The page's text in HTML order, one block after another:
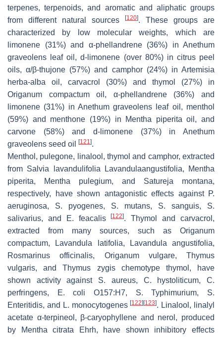
terpenes, terpenoids, and aromatic and aliphatic groups
from different natural sources
[120]. These groups are
characterized by low molecular weights, which are
limonene (31%) and α-phellandrene (36%) in Anethum
graveolens leaf oil, d-limonene (over 80%) in citrus peel
oils, α/β-thujone (57%) and camphor (24%) in Artemisia
herba-alba oil, carvacrol (30%) and thymol (27%) in
Origanum compactumoil, α-phellandrene (36%) and
limonene (31%) in Anethum graveolens leaf oil, menthol
(59%) and menthone (19%) in
Mentha piperita oil, and
carvone (58%) and d-limonene (37%) in Anethum
graveolens seed oil [121].
Menthol, pulegone, linalool, thymol and camphor, extracted
from Salvia lavandulifolia Lavandulaangustifolia,
Mentha
piperita, Mentha pulegium, and Satureja montana,
respectively, have shown antagonistic effects against P.
aeruginosa, S. pyogenes, S. mutans, S. sanguis, S.
salivarius, and E. feacalis [122]. Thymol and carvacrol,
extracted from many sources, such as Origanum
compactum, Lavandula latifolia, Lavandula angustifolia,
Rosmarinus officinalis, Origanum vulgare, Thymus
vulgaris, andThymus zygischemotype thymol, have
shown activity against S. aureus, C. hystoliticum,C.
perfringens, E. coli O157:H7, S. Typhimurium, S.
Enteritidis, and L. monocytogenes [122] [123]. Linalool, linalyl
acetate α-terpineol, β-caryophyllene and nerol, produced
by
Mentha citrata Ehrh, have shown inhibitory effects